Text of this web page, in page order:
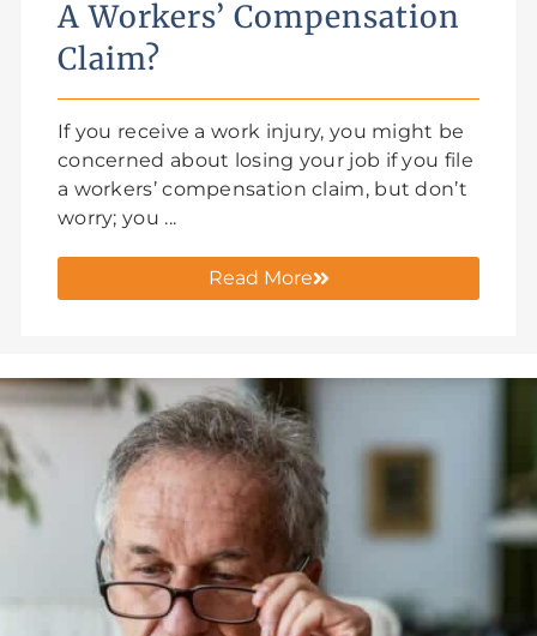
A Workers’ Compensation
Claim?
If you receive a work injury, you might be
concerned about losing your job if you file
a workers’ compensation claim, but don’t
worry; you ...
Read More